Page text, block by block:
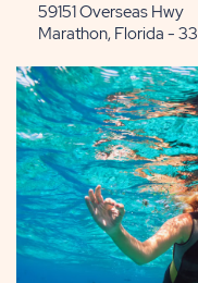
59151 Overseas Hwy
Marathon, Florida -